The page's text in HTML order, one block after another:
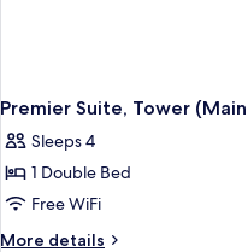
Premier Suite, Tower
Sleeps 4
1 Double Bed
Free WiFi
More details
More